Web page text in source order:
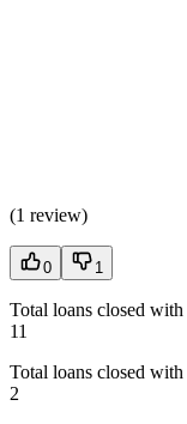
(1 review)
0 1
Total loans closed
11
Total loans closed
2